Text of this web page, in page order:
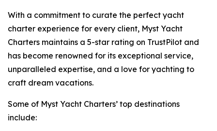
With a commitment to curate the perfect yacht
charter experience for every client, Myst Yacht
Charters maintains a 5-star rating on TrustPilot and
has become renowned for its exceptional service,
unparalleled expertise, and a love for yachting to
craft dream vacations.
Some of Myst Yacht Charters’ top destinations
include: